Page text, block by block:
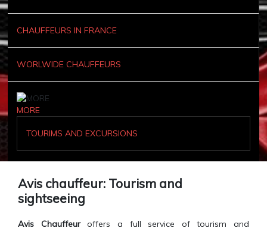
CHAUFFEURS IN FRANCE
WORLWIDE CHAUFFEURS
MORE
TOURIMS AND EXCURSIONS
Avis chauffeur: Tourism and
sightseeing
Avis Chauffeuroffers a full service of tourism and